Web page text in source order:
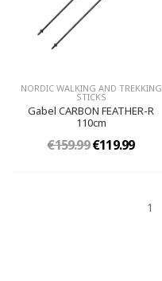
NORDIC WALKING AND TREKKING
STICKS
Gabel CARBON FEATHER-R
110cm
€159.99€119.99
1